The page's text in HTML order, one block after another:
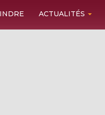
ACTUALITÉS